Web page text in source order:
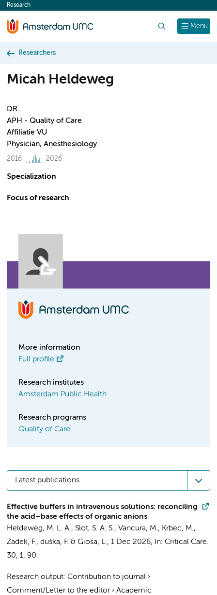
content
Menu
Research
Researchers
Micah Heldeweg
DR.
APH - Quality of Care
Affiliatie VU
Physician, Anesthesiology
2016 2026
Specialization
Focus of research
More information
Full profile
Research institutes
Amsterdam Public Health
Research programs
Quality of Care
Latest publications
Effective buffers in intravenous solutions: reconciling
the acid–base effects of organic anions
Heldeweg, M. L. A., Slot, S. A. S., Vancura, M., Krbec, M.,
Zadek, F., duška, F. & Giosa, L., 1 Dec 2026, In: Critical Care.
30, 1, 90.
Research output: Contribution to journal ›
Comment/Letter to the editor› Academic